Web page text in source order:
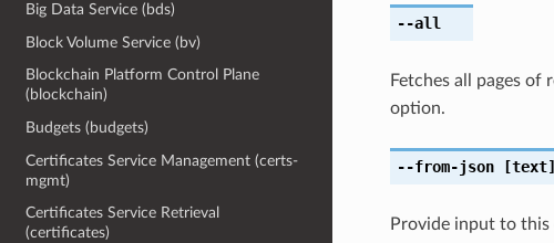
Big Data Service (bds)
Block Volume Service (bv)
Blockchain Platform Control Plane
(blockchain)
Budgets (budgets)
Certificates Service Management (certs-
mgmt)
Certificates Service Retrieval
(certificates)
--all
Fetches all pages
option.
--from-json[text]
Provide input to this